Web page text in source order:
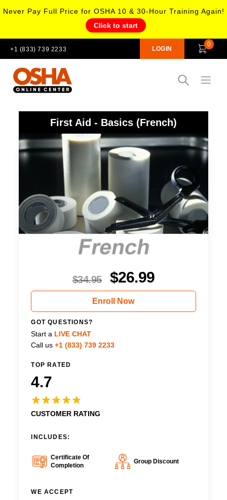
Never Pay Full Price for OSHA 10 & 30-Hour Training Again!
Click to start
+1 (833) 739 2233 LOGIN
0
Open
First Aid - Basics (French)
$34.95 $26.99
Enroll Now
GOT QUESTIONS?
Start a LIVE CHAT
Call us +1 (833) 739 2233
TOP RATED
4.7
CUSTOMER RATING
INCLUDES:
Certificate Of
Completion
Group Discount
WE ACCEPT